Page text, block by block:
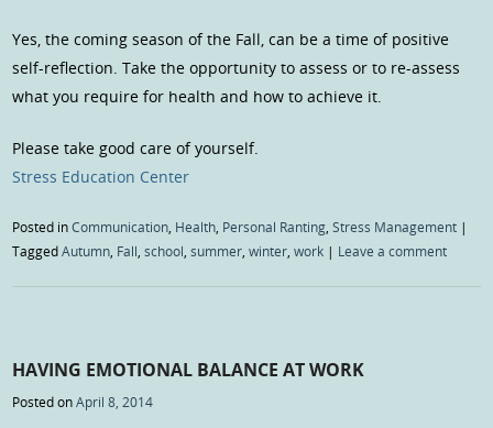
Yes, the coming season of the Fall, can be a time of positive
self-reflection. Take the opportunity to assess or to re-assess
what you require for health and how to achieve it.
Please take good care of yourself.
Stress Education Center
Posted inCommunication, Health, Personal Ranting,Stress Management |
TaggedAutumn, Fall,school,summer,winter,work | Leave a comment
HAVING EMOTIONAL BALANCE AT WORK
Posted onApril 8, 2014